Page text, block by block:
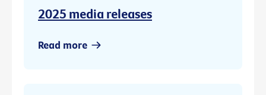
2025 media releases
Read more